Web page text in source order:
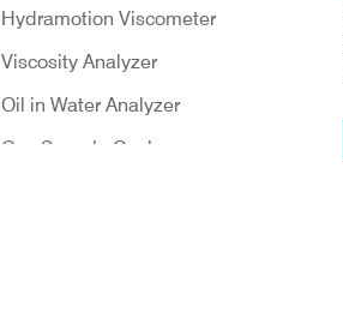
Hydramotion Viscometer
Viscosity Analyzer
Oil in Water Analyzer
Gas Sample Cooler